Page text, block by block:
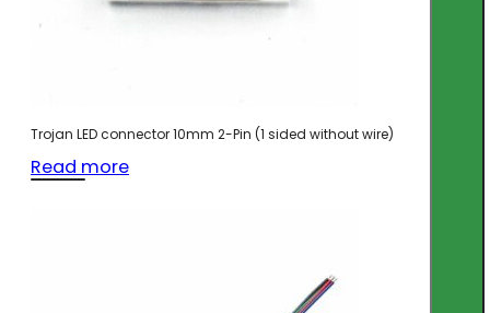
Trojan LED connector 10mm 2-Pin (1 sided without wire)
Read more